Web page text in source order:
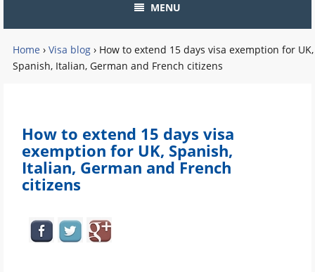
MENU
Home › Visa blog › How to extend 15 days visa exemption for UK,
Spanish, Italian, German and French citizens
How to extend 15 days visa
exemption for UK, Spanish,
Italian, German and French
citizens